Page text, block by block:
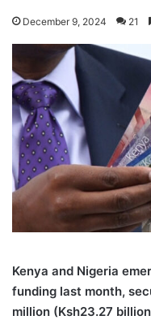
December 9, 2024 21
Kenya and Nigeria
funding last month,
million (Ksh23.27